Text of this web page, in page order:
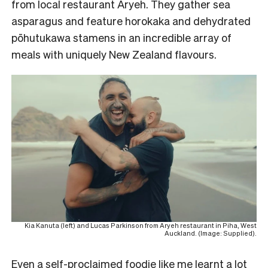
from local restaurant Aryeh. They gather sea
asparagus and feature horokaka and dehydrated
pōhutukawa stamens in an incredible array of
meals with uniquely New Zealand flavours.
Kia Kanuta (left) and Lucas Parkinson from Aryeh restaurant in Piha, West
Auckland. (Image: Supplied).
Even a self-proclaimed foodie like me learnt a lot